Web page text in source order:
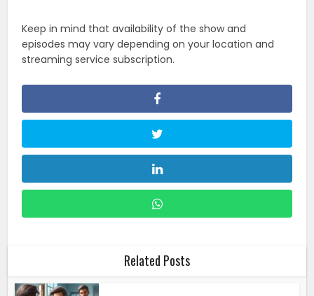
Keep in mind that availability of the show and
episodes may vary depending on your location and
streaming service subscription.
Related Posts